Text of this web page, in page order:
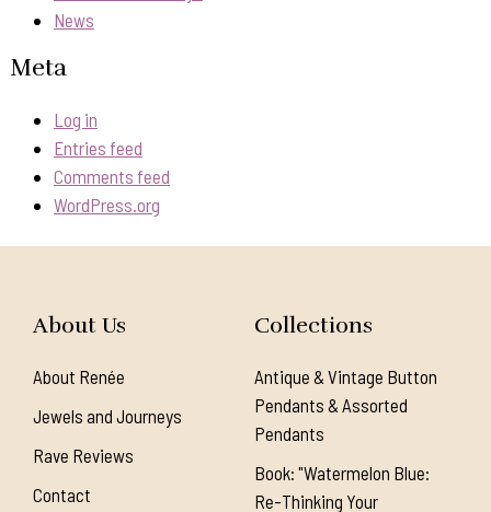
News
Meta
Log in
Entries feed
Comments feed
WordPress.org
About Us
About Renée
Jewels and Journeys
Rave Reviews
Contact
Collections
Antique & Vintage Button
Pendants & Assorted
Pendants
Book: "Watermelon Blue:
Re-Thinking Your